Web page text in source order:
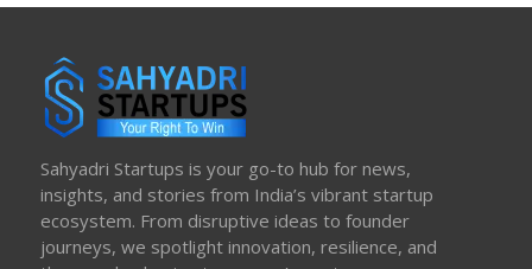
Sahyadri Startups is your go-to hub for news,
insights, and stories from India’s vibrant startup
ecosystem. From disruptive ideas to founder
journeys, we spotlight innovation, resilience, and